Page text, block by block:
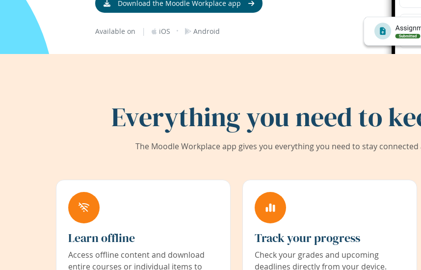
Download the Moodle Workplace app
Available on | iOS · Android
Everything you need to
The Moodle Workplace app gives you everything you need to stay
Learn offline
Access offline content and download
entire courses or individual items to
Track your progress
Check your grades and upcoming
deadlines directly from your device.